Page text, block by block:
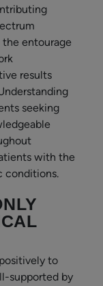
entourage
results
seeking
with the
conditions.
to
supported by